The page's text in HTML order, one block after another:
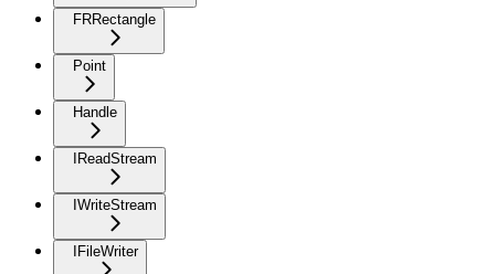
FRRectangle
Point
Handle
IReadStream
IWriteStream
IFileWriter